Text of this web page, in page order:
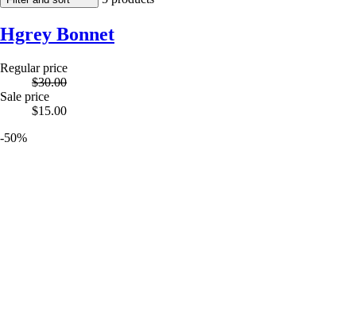
Hgrey Bonnet
Regular price
$30.00
Sale price
$15.00
-50%